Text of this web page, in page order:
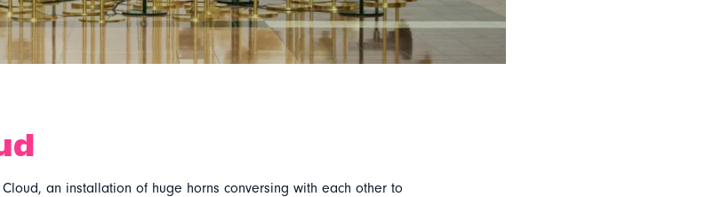
an installation of huge horns conversing with each other to